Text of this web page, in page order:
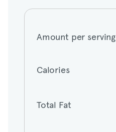
Amount per serving
Calories
Total Fat
Saturated Fat
Amount per serving
Calories
Total Fat